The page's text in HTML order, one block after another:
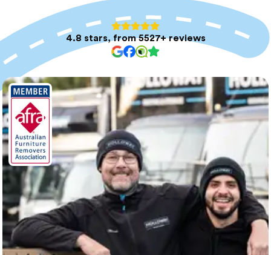
4.8 stars, from 5527+ reviews